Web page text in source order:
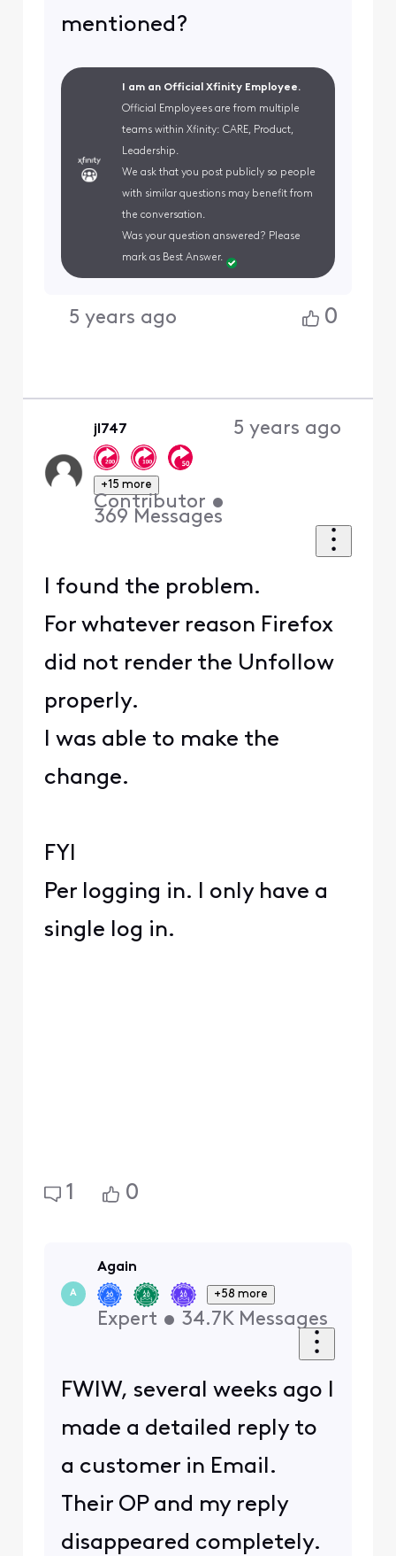
mentioned?
I am an Official Xfinity Employee.
Official Employees are from multiple
teams within Xfinity: CARE, Product,
Leadership.
We ask that you post publicly so people
with similar questions may benefit from
the conversation.
Was your question answered? Please
mark as Best Answer.
5 years ago 0
jl747
+15 more
Contributor •
369 Messages
5 years ago
I found the problem.
For whatever reason Firefox
did not render the Unfollow
properly.
I was able to make the
change.
FYI
Per logging in. I only have a
single log in.
1 0
A
Again
+58 more
Expert • 34.7K Messages
FWIW, several weeks ago I
made a detailed reply to
a customer in Email.
Their OP and my reply
disappeared completely.